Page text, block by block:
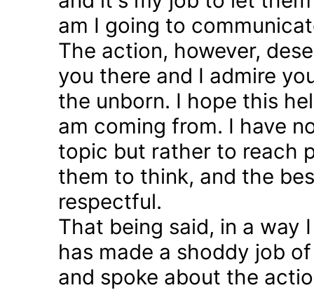
am I going to
The action, however,
you there and I admire
the unborn. I hope this
am coming from. I have
topic but rather to reach
them to think, and the
respectful.
That being said, in a way
has made a shoddy job
and spoke about the